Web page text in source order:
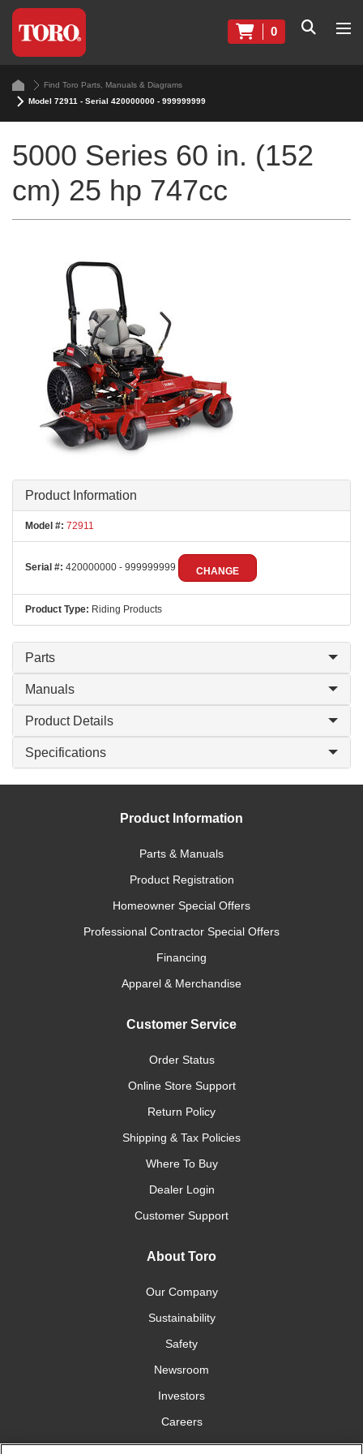
0
Find Toro Parts, Manuals & Diagrams
Model 72911 - Serial 420000000 - 999999999
5000 Series 60 in. (152
cm) 25 hp 747cc
Product Information
Model #: 72911
Serial #: 420000000 - 999999999 CHANGE
Product Type: Riding Products
Parts
Manuals
Product Details
Specifications
Product Information
Parts & Manuals
Product Registration
Homeowner Special Offers
Professional Contractor Special Offers
Financing
Apparel & Merchandise
Customer Service
Order Status
Online Store Support
Return Policy
Shipping & Tax Policies
Where To Buy
Dealer Login
Customer Support
About Toro
Our Company
Sustainability
Safety
Newsroom
Investors
Careers
YardCare.com